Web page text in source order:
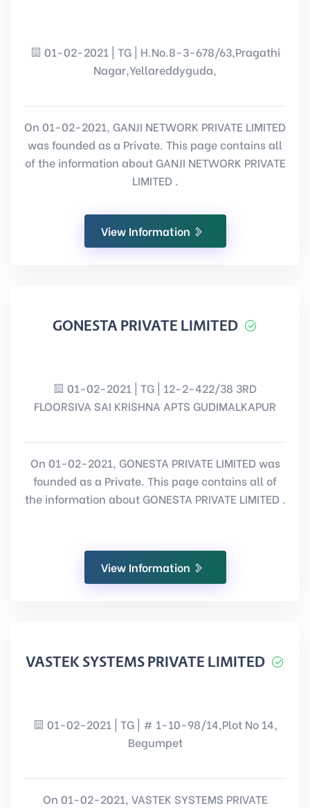
01-02-2021 | TG | H.No.8-3-678/63,Pragathi
Nagar,Yellareddyguda,
On 01-02-2021, GANJI NETWORK PRIVATE LIMITED
was founded as a Private. This page contains all
of the information about GANJI NETWORK PRIVATE
LIMITED .
View Information
GONESTA PRIVATE LIMITED
01-02-2021 | TG | 12-2-422/38 3RD
FLOORSIVA SAI KRISHNA APTS GUDIMALKAPUR
On 01-02-2021, GONESTA PRIVATE LIMITED was
founded as a Private. This page contains all of
the information about GONESTA PRIVATE LIMITED .
View Information
VASTEK SYSTEMS PRIVATE LIMITED
01-02-2021 | TG | # 1-10-98/14,Plot No 14,
Begumpet
On 01-02-2021, VASTEK SYSTEMS PRIVATE